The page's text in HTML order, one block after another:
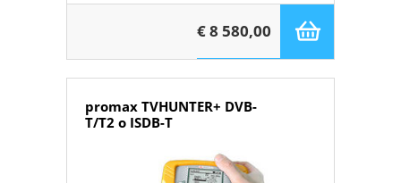
€ 8 580,00
promax TVHUNTER+ DVB-
T/T2 o ISDB-T